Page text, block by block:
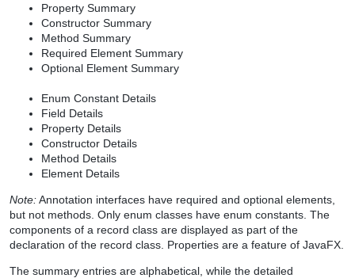
Property Summary
Constructor Summary
Method Summary
Required Element Summary
Optional Element Summary
Enum Constant Details
Field Details
Property Details
Constructor Details
Method Details
Element Details
Note:Annotation interfaces have required and optional elements,
but not methods. Only enum classes have enum constants. The
components of a record class are displayed as part of the
declaration of the record class. Properties are a feature of JavaFX.
The summary entries are alphabetical, while the detailed